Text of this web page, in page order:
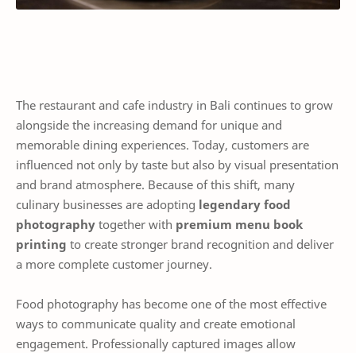
The restaurant and cafe industry in Bali continues to grow
alongside the increasing demand for unique and
memorable dining experiences. Today, customers are
influenced not only by taste but also by visual presentation
and brand atmosphere. Because of this shift, many
culinary businesses are adopting legendary food
photography together with premium menu book
printing to create stronger brand recognition and deliver
a more complete customer journey.
Food photography has become one of the most effective
ways to communicate quality and create emotional
engagement. Professionally captured images allow